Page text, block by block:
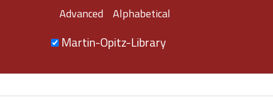
Advanced Alphabetical
Martin-Opitz-Library